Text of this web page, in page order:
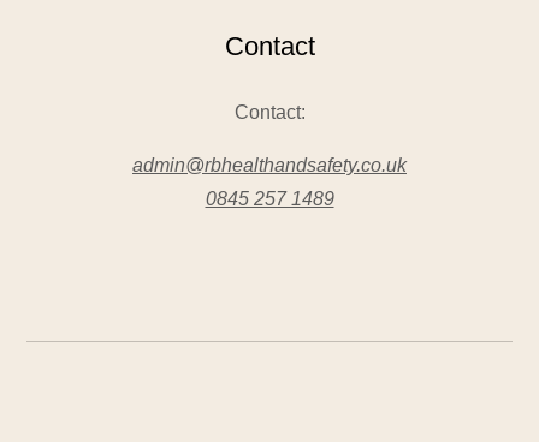
Contact
Contact:
admin@rbhealthandsafety.co.uk
0845 257 1489